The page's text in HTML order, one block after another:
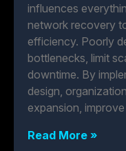
influences
network recovery
efficiency. Poorly
bottlenecks, limit
downtime. By
design,
expansion,
Read More »